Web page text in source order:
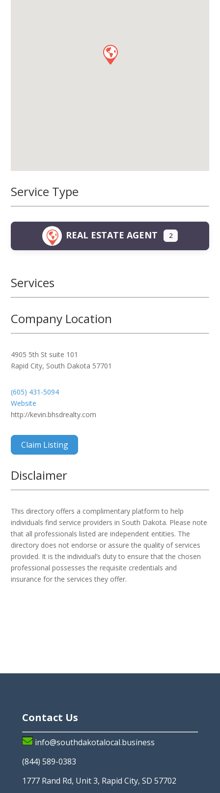
Service Type
REAL ESTATE AGENT 2
Services
Company Location
4905 5th St suite 101
Rapid City, South Dakota 57701
(605) 431-5094
Website
http://kevin.bhsdrealty.com
Claim Listing
Disclaimer
This directory offers a complimentary platform to help
individuals find service providers in South Dakota. Please note
that all professionals listed are independent entities. The
directory does not endorse or assure the quality of services
provided. It is the individual’s duty to ensure that the chosen
professional possesses the requisite credentials and
insurance for the services they offer.
Contact Us
info@southdakotalocal.business
(844) 589-0383
1777 Rand Rd, Unit 3, Rapid City, SD 57702